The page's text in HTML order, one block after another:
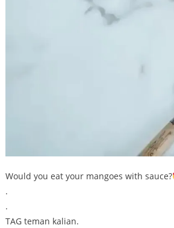
Would you eat your mangoes with sauce?
.
.
TAG teman kalian.